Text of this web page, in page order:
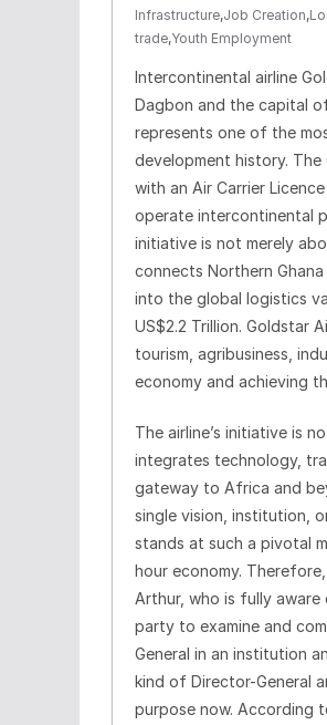
Infrastructure,Job Creation,
trade,Youth Employment
Intercontinental airline
Dagbon and the capital
represents one of the
development history.
with an Air Carrier
operate intercontinental
initiative is not merely
connects Northern
into the global logistics
US$2.2 Trillion. Goldstar
tourism, agribusiness,
economy and achieving
The airline’s initiative is
integrates technology,
gateway to Africa and
single vision, institution,
stands at such a pivotal
hour economy.
Arthur, who is fully
party to examine and
General in an institution
kind of Director-General
purpose now. According